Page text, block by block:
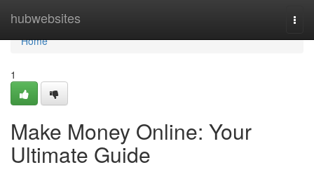
hubwebsites
Home
Home
1
Make Money Online: Your
Ultimate Guide